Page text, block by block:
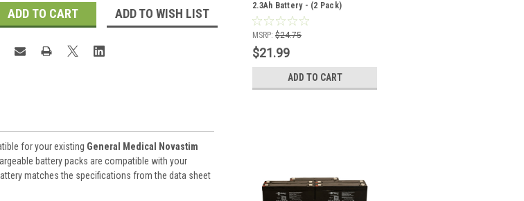
ADD TO WISH LIST
for your existing General Medical Novastim
battery packs are compatible with your
matches the specifications from the data sheet
2.3Ah Battery - (2 Pack)
MSRP: $24.75
$21.99
ADD TO CART